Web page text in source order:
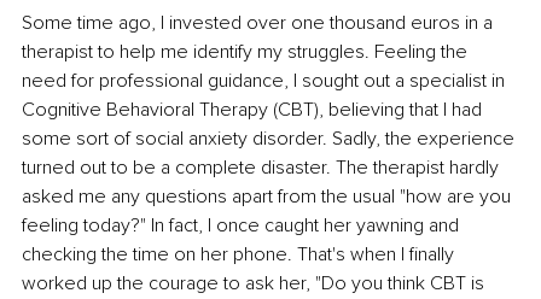
Some time ago, I invested over one thousand euros in a
therapist to help me identify my struggles. Feeling the
need for professional guidance, I sought out a specialist in
Cognitive Behavioral Therapy (CBT), believing that I had
some sort of social anxiety disorder. Sadly, the experience
turned out to be a complete disaster. The therapist hardly
asked me any questions apart from the usual "how are you
feeling today?" In fact, I once caught her yawning and
checking the time on her phone. That's when I finally
worked up the courage to ask her, "Do you think CBT is